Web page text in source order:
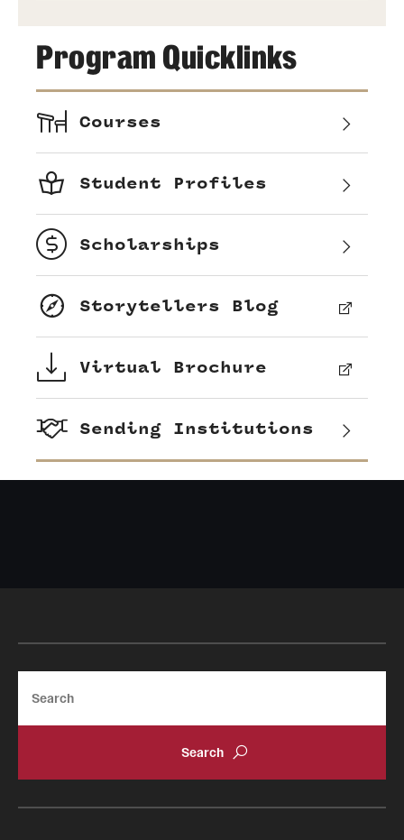
Program Quicklinks
Courses
Student Profiles
Scholarships
Storytellers Blog
Virtual Brochure
Sending Institutions